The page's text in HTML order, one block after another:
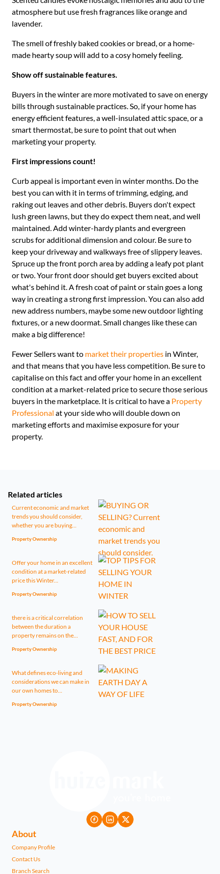
atmosphere but use fresh fragrances like orange and
lavender.
The smell of freshly baked cookies or bread, or a home-
made hearty soup will add to a cosy homely feeling.
Show off sustainable features.
Buyers in the winter are more motivated to save on energy
bills through sustainable practices. So, if your home has
energy efficient features, a well-insulated attic space, or a
smart thermostat, be sure to point that out when
marketing your property.
First impressions count!
Curb appeal is important even in winter months. Do the
best you can with it in terms of trimming, edging, and
raking out leaves and other debris. Buyers don't expect
lush green lawns, but they do expect them neat, and well
maintained. Add winter-hardy plants and evergreen
scrubs for additional dimension and colour. Be sure to
keep your driveway and walkways free of slippery leaves.
Spruce up the front porch area by adding a leafy pot plant
or two. Your front door should get buyers excited about
what's behind it. A fresh coat of paint or stain goes a long
way in creating a strong first impression. You can also add
new address numbers, maybe some new outdoor lighting
fixtures, or a new doormat. Small changes like these can
make a big difference!
Fewer Sellers want to market their properties in Winter,
and that means that you have less competition. Be sure to
capitalise on this fact and offer your home in an excellent
condition at a market-related price to secure those serious
buyers in the marketplace. It is critical to have a Property
Professional at your side who will double down on
marketing efforts and maximise exposure for your
property.
Related articles
Current economic and market
trends you should consider,
whether you are buying...
Property Ownership
Offer your home in an excellent
condition at a market-related
price this Winter...
Property Ownership
there is a critical correlation
between the duration a
property remains on the...
Property Ownership
What defines eco-living and
considerations we can make in
our own homes to...
Property Ownership
About
Company Profile
Contact Us
Branch Search